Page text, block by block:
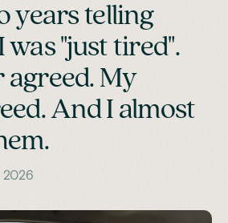
years telling
was "just tired".
My
And I almost
2026